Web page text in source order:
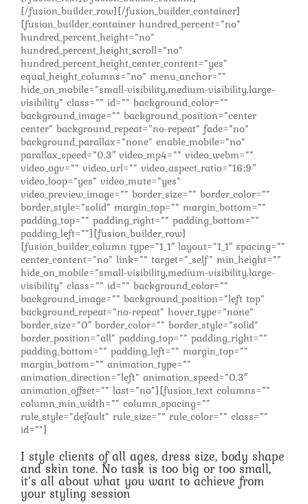
[/fusion_builder_row][/fusion_builder_container]
[fusion_builder_container hundred_percent=”no”
hundred_percent_height=”no”
hundred_percent_height_scroll=”no”
hundred_percent_height_center_content=”yes”
equal_height_columns=”no” menu_anchor=””
hide_on_mobile=”small-visibility,medium-visibility,large-
visibility” class=”” id=”” background_color=””
background_image=”” background_position=”center
center” background_repeat=”no-repeat” fade=”no”
background_parallax=”none” enable_mobile=”no”
parallax_speed=”0.3″ video_mp4=”” video_webm=””
video_ogv=”” video_url=”” video_aspect_ratio=”16:9″
video_loop=”yes” video_mute=”yes”
video_preview_image=”” border_size=”” border_color=””
border_style=”solid” margin_top=”” margin_bottom=””
padding_top=”” padding_right=”” padding_bottom=””
padding_left=””][fusion_builder_row]
[fusion_builder_column type=”1_1″ layout=”1_1″ spacing=””
center_content=”no” link=”” target=”_self” min_height=””
hide_on_mobile=”small-visibility,medium-visibility,large-
visibility” class=”” id=”” background_color=””
background_image=”” background_position=”left top”
background_repeat=”no-repeat” hover_type=”none”
border_size=”0″ border_color=”” border_style=”solid”
border_position=”all” padding_top=”” padding_right=””
padding_bottom=”” padding_left=”” margin_top=””
margin_bottom=”” animation_type=””
animation_direction=”left” animation_speed=”0.3″
animation_offset=”” last=”no”][fusion_text columns=””
column_min_width=”” column_spacing=””
rule_style=”default” rule_size=”” rule_color=”” class=””
id=””]
I style clients of all ages, dress size, body shape
and skin tone. No task is too big or too small,
it’s all about what you want to achieve from
your styling session